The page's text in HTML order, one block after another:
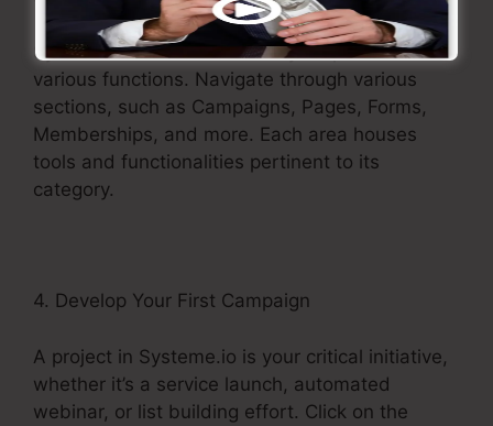
Systeme.io’s menu works as your portal to its
various functions. Navigate through various
sections, such as Campaigns, Pages, Forms,
Memberships, and more. Each area houses
tools and functionalities pertinent to its
category.
4. Develop Your First Campaign
A project in Systeme.io is your critical initiative,
whether it’s a service launch, automated
webinar, or list building effort. Click on the